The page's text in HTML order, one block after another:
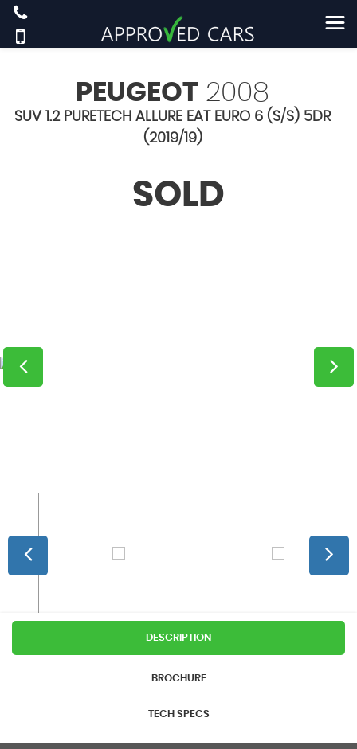
PEUGEOT 2008
SUV 1.2 PURETECH ALLURE EAT EURO 6 (S/S) 5DR
(2019/19)
SOLD
DESCRIPTION
BROCHURE
TECH SPECS